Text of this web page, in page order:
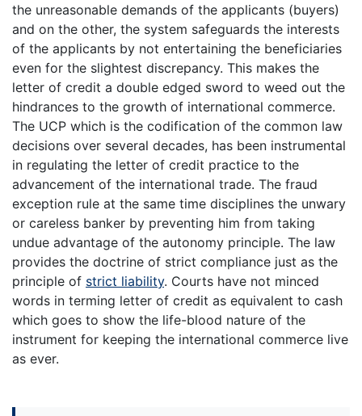
the unreasonable demands of the applicants (buyers)
and on the other, the system safeguards the interests
of the applicants by not entertaining the beneficiaries
even for the slightest discrepancy. This makes the
letter of credit a double edged sword to weed out the
hindrances to the growth of international commerce.
The UCP which is the codification of the common law
decisions over several decades, has been instrumental
in regulating the letter of credit practice to the
advancement of the international trade. The fraud
exception rule at the same time disciplines the unwary
or careless banker by preventing him from taking
undue advantage of the autonomy principle. The law
provides the doctrine of strict compliance just as the
principle of strict liability. Courts have not minced
words in terming letter of credit as equivalent to cash
which goes to show the life-blood nature of the
instrument for keeping the international commerce live
as ever.